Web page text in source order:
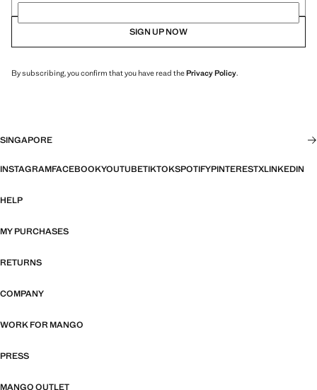
SIGN UP NOW
By subscribing, you confirm that you have read thePrivacy Policy.
SINGAPORE
INSTAGRAMFACEBOOKYOUTUBETIKTOKSPOTIFYPINTERESTXLINKEDIN
HELP
MY PURCHASES
RETURNS
COMPANY
WORK FOR MANGO
PRESS
MANGO OUTLET